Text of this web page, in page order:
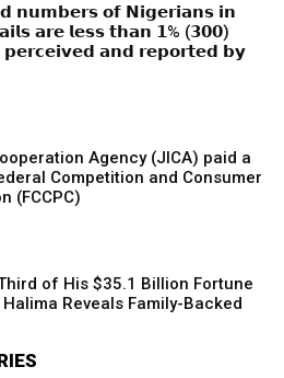
𝗻𝘂𝗺𝗯𝗲𝗿𝘀 𝗼𝗳 𝗡𝗶𝗴𝗲𝗿𝗶𝗮𝗻𝘀 𝗶𝗻
𝗮𝗿𝗲 𝗹𝗲𝘀𝘀 𝘁𝗵𝗮𝗻 𝟭% (𝟯𝟬𝟬)
𝗮𝗻𝗱 𝗿𝗲𝗽𝗼𝗿𝘁𝗲𝗱 𝗯𝘆
Agency (JICA) paid a
Competition and Consumer
(FCCPC)
of His $35.1 Billion Fortune
Reveals Family-Backed